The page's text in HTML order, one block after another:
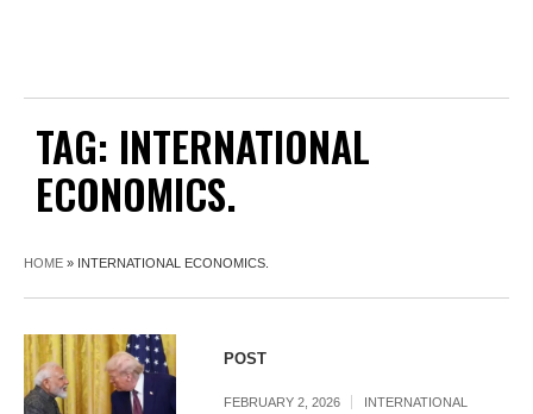
TAG: INTERNATIONAL
ECONOMICS.
HOME » INTERNATIONAL ECONOMICS.
POST
FEBRUARY 2, 2026 INTERNATIONAL